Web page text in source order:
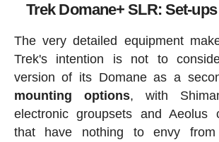
Trek Domane+ SLR: Set-
The very detailed equipment
Trek's intention is not to
version of its Domane as a
mounting options, with
electronic groupsets and Aeolus
that have nothing to envy from